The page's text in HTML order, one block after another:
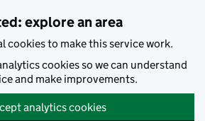
explore an area
cookies to make this service work.
cookies so we can understand
and make improvements.
analytics cookies